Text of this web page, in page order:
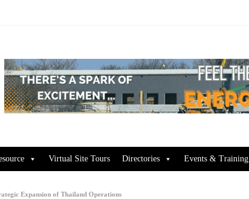
Virtual Site Tours Directories Events & Training
Expansion of Thailand Operations